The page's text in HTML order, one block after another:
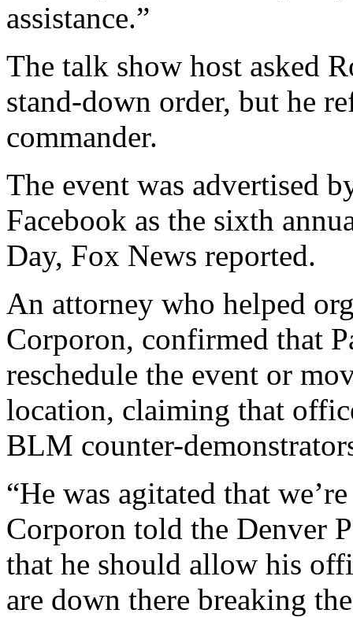
assistance.”
The talk show host asked
stand-down order, but he
commander.
The event was advertised
Facebook as the sixth
Day, Fox News reported.
An attorney who helped
Corporon, confirmed that
reschedule the event or
location, claiming that
BLM counter-
“He was agitated that
Corporon told the Denver
that he should allow his
are down there breaking